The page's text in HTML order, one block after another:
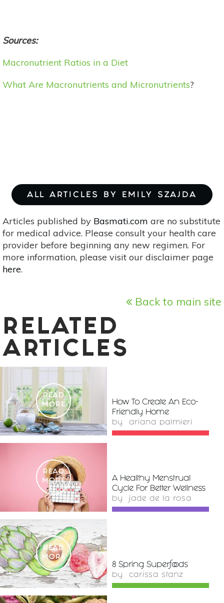
Sources:
Macronutrient Ratios in a Diet
What Are Macronutrients and Micronutrients?
ALL ARTICLES BY EMILY SZAJDA
Articles published by Basmati.com are no substitute
for medical advice. Please consult your health care
provider before beginning any new regimen. For
more information, please visit our disclaimer page
here.
Back to main site
RELATED
ARTICLES
READ
MORE
How To Create An Eco-
Friendly Home
by ariana palmieri
READ
MORE
A Healthy Menstrual
Cycle For Better Wellness
by jade de la rosa
READ
MORE
8 Spring Superfoods
by carissa stanz